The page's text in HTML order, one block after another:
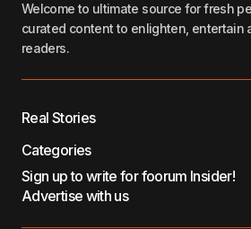
Welcome to ultimate source for fresh
curated content to enlighten, entertain
readers.
Real Stories
Categories
Sign up to write for foorum Insider!
Advertise with us